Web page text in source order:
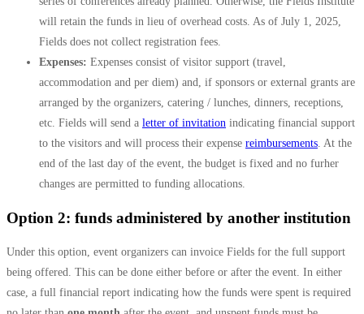
will retain the funds in lieu of overhead costs. As of July 1, 2025,
Fields does not collect registration fees.
Expenses: Expenses consist of visitor support (travel,
accommodation and per diem) and, if sponsors or external grants are
arranged by the organizers, catering / lunches, dinners, receptions,
etc. Fields will send a letter of invitation indicating financial support
to the visitors and will process their expense reimbursements . At the
end of the last day of the event, the budget is fixed and no furher
changes are permitted to funding allocations.
Option 2: funds administered by another institution
Under this option, event organizers can invoice Fields for the full support
being offered. This can be done either before or after the event. In either
case, a full financial report indicating how the funds were spent is required